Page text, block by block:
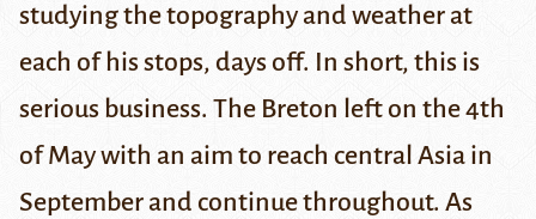
studying the topography and weather at
each of his stops, days off. In short, this is
serious business. The Breton left on the 4th
of May with an aim to reach central Asia in
September and continue throughout. As